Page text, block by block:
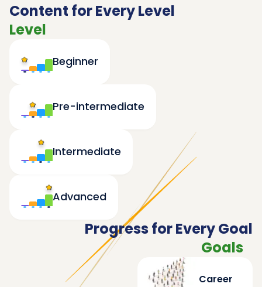
Content for Every Level
Level
Beginner
Pre-intermediate
Advanced
Intermediate
Progress for Every Goal
Goals
Career